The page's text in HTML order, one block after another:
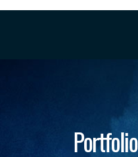
Portfolio